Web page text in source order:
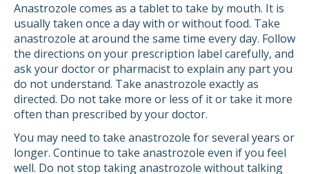
Anastrozole comes as a tablet to take by mouth. It is
usually taken once a day with or without food. Take
anastrozole at around the same time every day. Follow
the directions on your prescription label carefully, and
ask your doctor or pharmacist to explain any part you
do not understand. Take anastrozole exactly as
directed. Do not take more or less of it or take it more
often than prescribed by your doctor.
You may need to take anastrozole for several years or
longer. Continue to take anastrozole even if you feel
well. Do not stop taking anastrozole without talking